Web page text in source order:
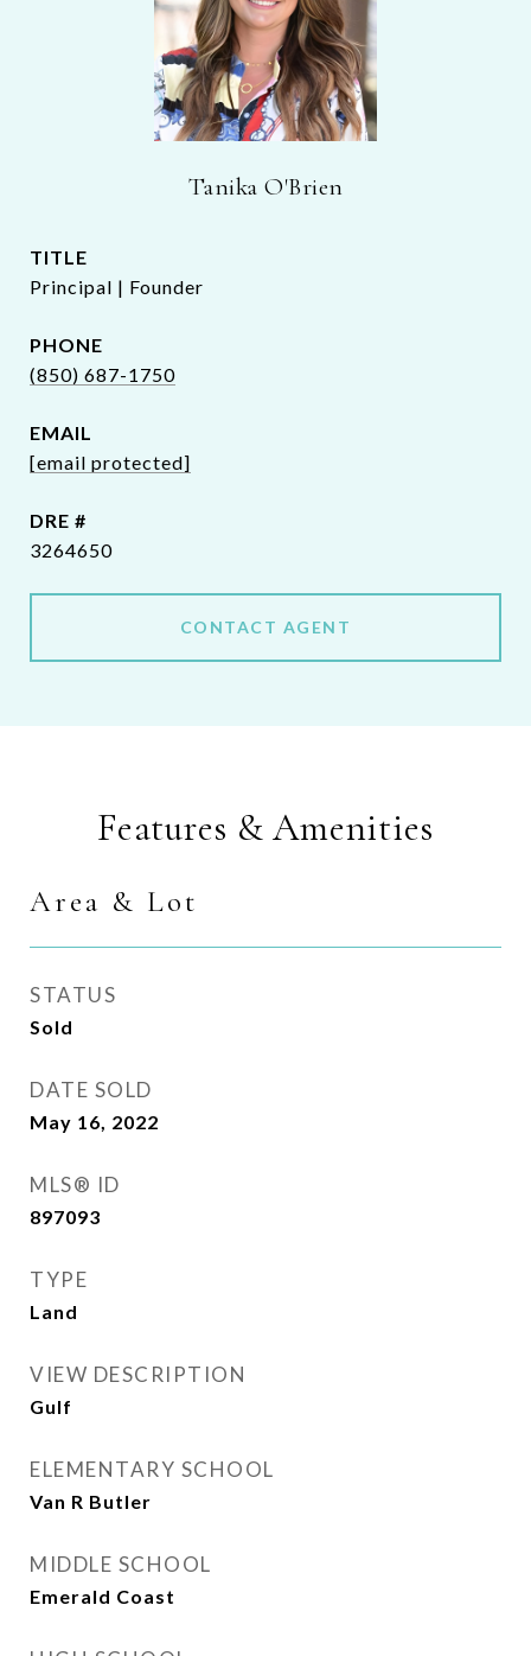
Tanika O'Brien
TITLE
Principal | Founder
PHONE
(850) 687-1750
EMAIL
[email protected]
DRE #
3264650
CONTACT AGENT
Features & Amenities
Area & Lot
STATUS
Sold
DATE SOLD
May 16, 2022
MLS® ID
897093
TYPE
Land
VIEW DESCRIPTION
Gulf
ELEMENTARY SCHOOL
Van R Butler
MIDDLE SCHOOL
Emerald Coast